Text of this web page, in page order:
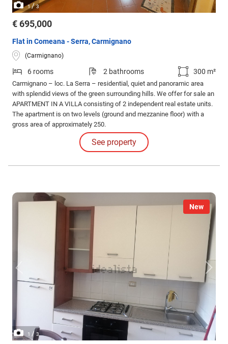
1 /3
€ 695,000
Flat in Comeana - Serra, Carmignano
(Carmignano)
6 rooms 2 bathrooms 300 m²
Carmignano – loc. La Serra – residential, quiet and panoramic area
with splendid views of the green surrounding hills. We offer for sale an
APARTMENT IN A VILLA consisting of 2 independent real estate units.
The apartment is on two levels (ground and mezzanine floor) with a
gross area of approximately 250.
See property
New
1 / 3